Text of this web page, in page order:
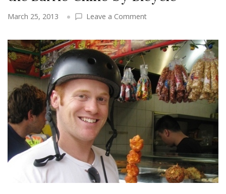
March 25, 2013 Leave a Commenton
Aires
Travel:
Exploring
the
Barrio
Chino
Bicycle